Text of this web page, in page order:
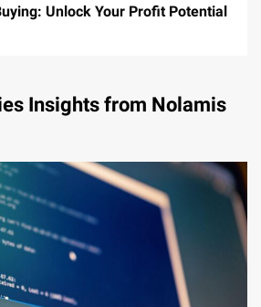
Unlock Your Profit Potential
Insights from Nolamis